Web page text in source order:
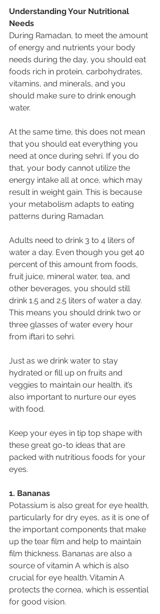
Understanding Your Nutritional
Needs
During Ramadan, to meet the amount
of energy and nutrients your body
needs during the day, you should eat
foods rich in protein, carbohydrates,
vitamins, and minerals, and you
should make sure to drink enough
water.
At the same time, this does not mean
that you should eat everything you
need at once during sehri. If you do
that, your body cannot utilize the
energy intake all at once, which may
result in weight gain. This is because
your metabolism adapts to eating
patterns during Ramadan.
Adults need to drink 3 to 4 liters of
water a day. Even though you get 40
percent of this amount from foods,
fruit juice, mineral water, tea, and
other beverages, you should still
drink 1.5 and 2.5 liters of water a day.
This means you should drink two or
three glasses of water every hour
from iftari to sehri.
Just as we drink water to stay
hydrated or fill up on fruits and
veggies to maintain our health, it’s
also important to nurture our eyes
with food.
Keep your eyes in tip top shape with
these great go-to ideas that are
packed with nutritious foods for your
eyes.
1. Bananas
Potassium is also great for eye health,
particularly for dry eyes, as it is one of
the important components that make
up the tear film and help to maintain
film thickness. Bananas are also a
source of vitamin A which is also
crucial for eye health. Vitamin A
protects the cornea, which is essential
for good vision.